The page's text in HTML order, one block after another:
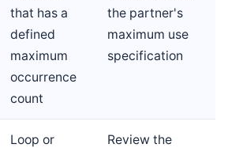
that has a
defined
maximum
occurrence
count
the partner's
maximum use
specification
Loop or
Review the